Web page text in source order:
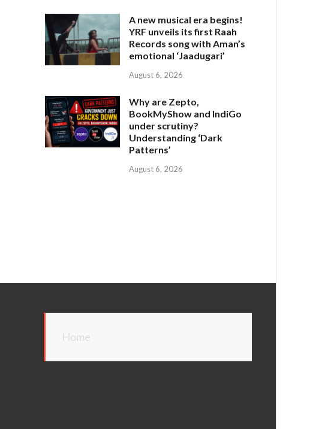
A new musical era begins!
YRF unveils its first Raah
Records song with Aman’s
emotional ‘Jaadugari’
August 6, 2026
Why are Zepto,
BookMyShow and IndiGo
under scrutiny?
Understanding ‘Dark
Patterns’
August 6, 2026
Home